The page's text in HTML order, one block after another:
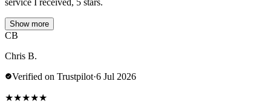
service I received, 5 stars.
Show more
CB
Chris B.
Verified on Trustpilot·6 Jul 2026
★★★★★